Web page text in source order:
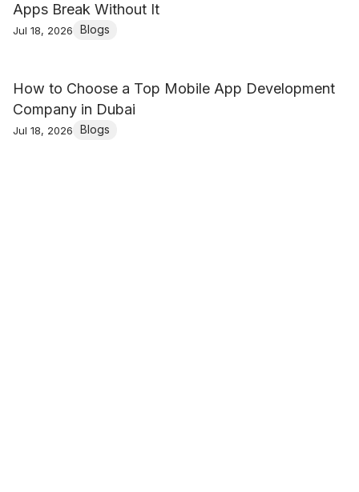
Apps Break Without It
Jul 18, 2026 Blogs
How to Choose a Top Mobile App Development
Company in Dubai
Jul 18, 2026 Blogs